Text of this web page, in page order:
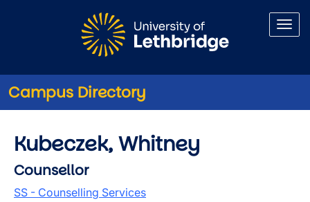
Campus Directory
Kubeczek, Whitney
Counsellor
SS - Counselling Services